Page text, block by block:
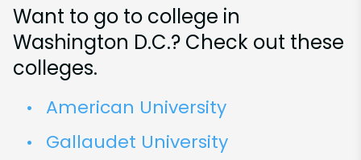
Want to go to college in
Washington D.C.? Check out these
colleges.
American University
Gallaudet University